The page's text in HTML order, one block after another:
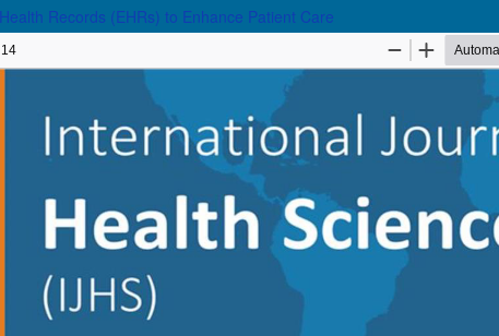
Records (EHRs) to Enhance Patient Care